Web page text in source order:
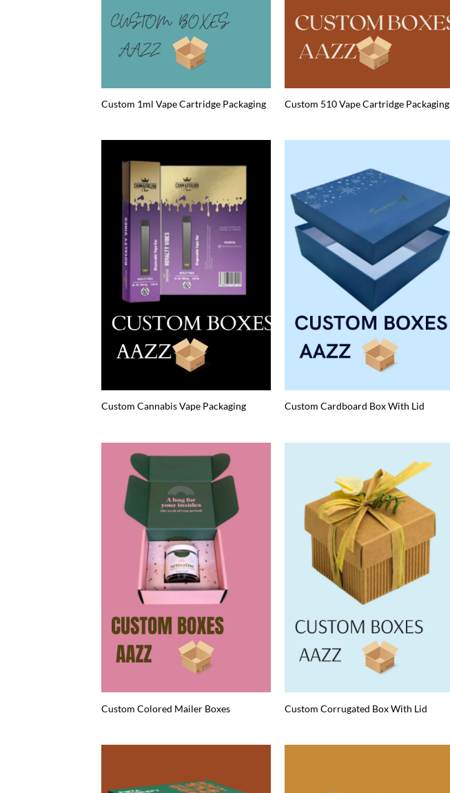
Custom 1ml Vape Cartridge Packaging Custom 510 Vape Cartridge Packaging
Custom Cannabis Vape Packaging Custom Cardboard Box With Lid
Custom Colored Mailer Boxes Custom Corrugated Box With Lid